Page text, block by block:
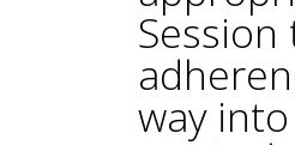
way